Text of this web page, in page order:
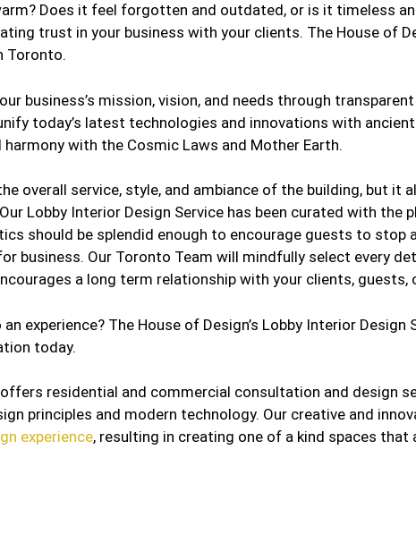
Does it feel forgotten and outdated, or is it timeless
trust in your business with your clients. The House of
Toronto.
business’s mission, vision, and needs through
today’s latest technologies and innovations with
with the Cosmic Laws and Mother Earth.
overall service, style, and ambiance of the building, but it
Lobby Interior Design Service has been curated with the
should be splendid enough to encourage guests to stop
business. Our Toronto Team will mindfully select every
a long term relationship with your clients, guests,
experience? The House of Design’s Lobby Interior Design
today.
offers residential and commercial consultation and design
principles and modern technology. Our creative and
experience, resulting in creating one of a kind spaces that